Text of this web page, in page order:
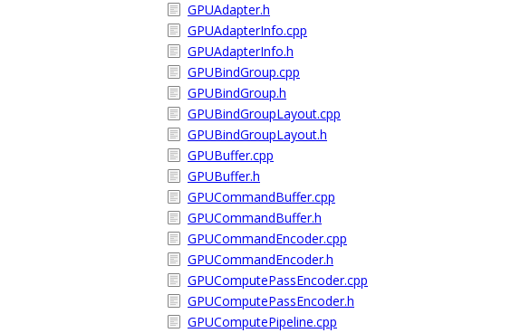
GPUAdapter.h
GPUAdapterInfo.cpp
GPUAdapterInfo.h
GPUBindGroup.cpp
GPUBindGroup.h
GPUBindGroupLayout.cpp
GPUBindGroupLayout.h
GPUBuffer.cpp
GPUBuffer.h
GPUCommandBuffer.cpp
GPUCommandBuffer.h
GPUCommandEncoder.cpp
GPUCommandEncoder.h
GPUComputePassEncoder.cpp
GPUComputePassEncoder.h
GPUComputePipeline.cpp